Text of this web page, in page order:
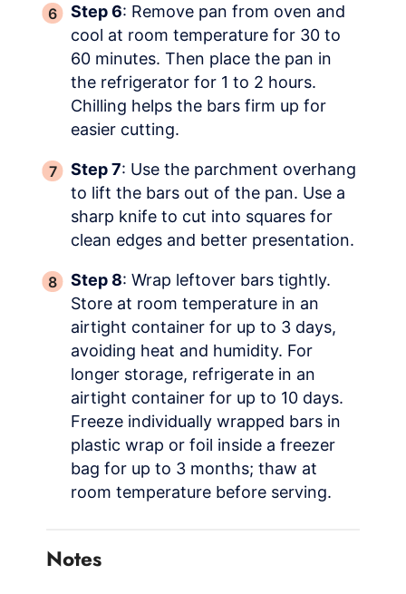
Step 6: Remove pan from oven and
cool at room temperature for 30 to
60 minutes. Then place the pan in
the refrigerator for 1 to 2 hours.
Chilling helps the bars firm up for
easier cutting.
Step 7: Use the parchment overhang
to lift the bars out of the pan. Use a
sharp knife to cut into squares for
clean edges and better presentation.
Step 8: Wrap leftover bars tightly.
Store at room temperature in an
airtight container for up to 3 days,
avoiding heat and humidity. For
longer storage, refrigerate in an
airtight container for up to 10 days.
Freeze individually wrapped bars in
plastic wrap or foil inside a freezer
bag for up to 3 months; thaw at
room temperature before serving.
Notes